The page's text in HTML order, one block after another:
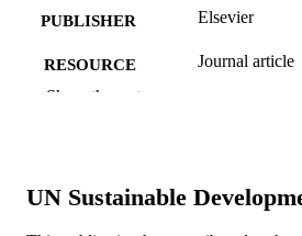
PUBLISHER Elsevier
RESOURCE
TYPE
Journal article
UNIT
Show the rest
UN Sustainable